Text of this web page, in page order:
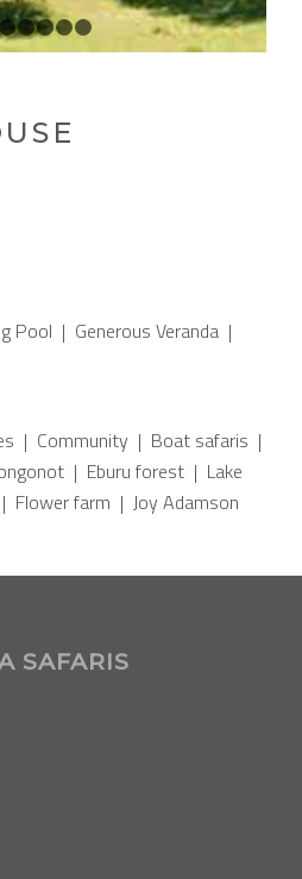
3 4 5 6
Pool | Generous Veranda |
| Community | Boat safaris |
| Eburu forest | Lake
Flower farm | Joy Adamson
SAFARIS